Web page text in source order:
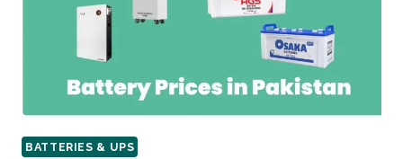
LIST
2026
BATTERIES & UPS